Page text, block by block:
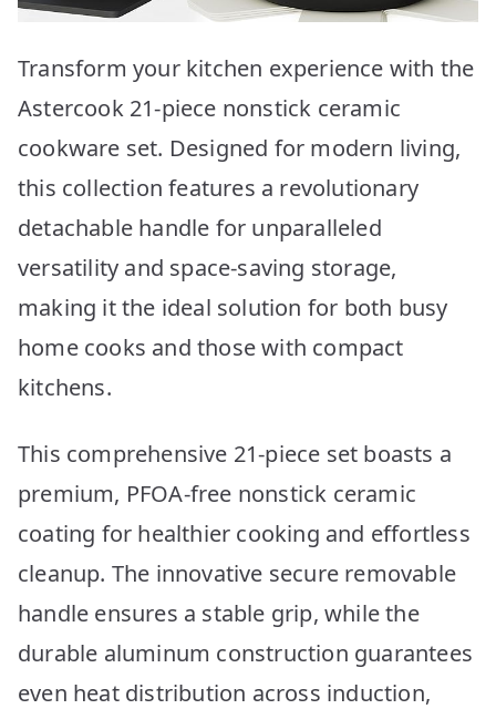
Transform your kitchen experience with the
Astercook 21-piece nonstick ceramic
cookware set. Designed for modern living,
this collection features a revolutionary
detachable handle for unparalleled
versatility and space-saving storage,
making it the ideal solution for both busy
home cooks and those with compact
kitchens.
This comprehensive 21-piece set boasts a
premium, PFOA-free nonstick ceramic
coating for healthier cooking and effortless
cleanup. The innovative secure removable
handle ensures a stable grip, while the
durable aluminum construction guarantees
even heat distribution across induction,